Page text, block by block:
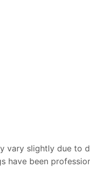
vary slightly due to
have been